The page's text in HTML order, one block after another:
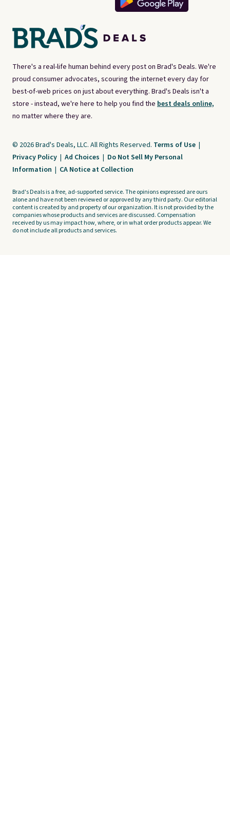
There's a real-life human behind every post on Brad's Deals. We're
proud consumer advocates, scouring the internet every day for
best-of-web prices on just about everything. Brad's Deals isn't a
store - instead, we're here to help you find the best deals online,
no matter where they are.
© 2026 Brad's Deals, LLC. All Rights Reserved. Terms of Use |
Privacy Policy | Ad Choices | Do Not Sell My Personal
Information | CA Notice at Collection
Brad's Deals is a free, ad-supported service. The opinions expressed are ours
alone and have not been reviewed or approved by any third party. Our editorial
content is created by and property of our organization. It is not provided by the
companies whose products and services are discussed. Compensation
received by us may impact how, where, or in what order products appear. We
do not include all products and services.